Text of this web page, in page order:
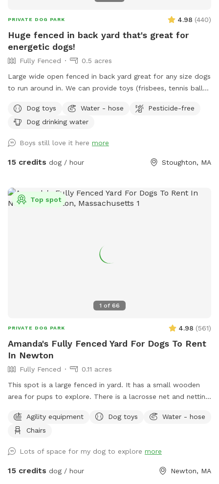
PRIVATE DOG PARK 4.98 (440)
Huge fenced in back yard that's great for
energetic dogs!
Fully Fenced
0.5 acres
Large wide open fenced in back yard great for any size dogs
to run around in. We can provide toys (frisbees, tennis balls,
house you can use as well (just in the spring and summer).
Please feel free to reach out directly at 7818018713 with any
Dog toys Water - hose
Pesticide-free
Dog drinking water
Boys still love it here more
15 credits dog / hour Stoughton, MA
1 of 66
Top spot
PRIVATE DOG PARK 4.98 (561)
Amanda's Fully Fenced Yard For Dogs To Rent
In Newton
Fully Fenced
0.11 acres
This spot is a large fenced in yard. It has a small wooden
area for pups to explore. There is a lacrosse net and netting
backyard. They won’t be back there when the yard is rented.
Please make sure to read the directions for parking and
Please go down Littlefield Rd. Take the first left onto an
unmarked street. You will see a middle school field on your
Agility equipment Dog toys
Water - hose
Chairs
Lots of space for my dog to explore more
15 credits dog / hour Newton, MA